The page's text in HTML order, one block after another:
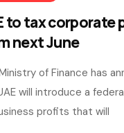
to tax corporate
next June
of Finance has
will introduce a
profits that will